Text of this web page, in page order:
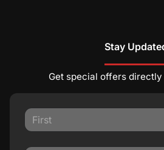
Stay
Get special offers